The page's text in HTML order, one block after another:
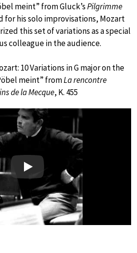
meint” from Gluck’sPilgrimme
for his solo improvisations, Mozart
this set of variations as a special
colleague in the audience.
10 Variations in G major on the
meint” fromLa rencontre
de la Mecque, K. 455
Play